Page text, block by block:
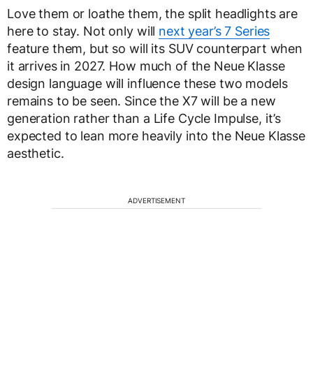
Love them or loathe them, the split headlights are
here to stay. Not only will next year’s 7 Series
feature them, but so will its SUV counterpart when
it arrives in 2027. How much of the Neue Klasse
design language will influence these two models
remains to be seen. Since the X7 will be a new
generation rather than a Life Cycle Impulse, it’s
expected to lean more heavily into the Neue Klasse
aesthetic.
ADVERTISEMENT